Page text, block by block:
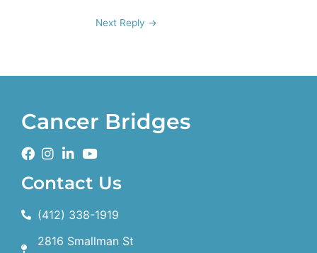
Next Reply →
Cancer Bridges
Contact Us
(412) 338-1919
2816 Smallman St